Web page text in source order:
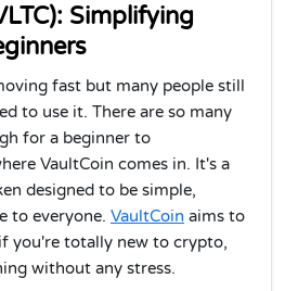
Simplifying
fast but many people still
to use it. There are so many
for a beginner to
VaultCoin comes in. It's a
designed to be simple,
to everyone. VaultCoin aims to
you're totally new to crypto,
without any stress.